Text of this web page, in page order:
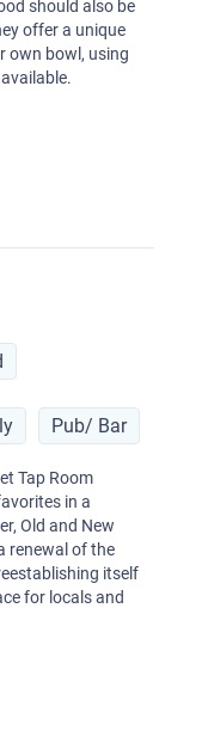
should also be
offer a unique
own bowl, using
Pub/ Bar
Tap Room
in a
Old and New
renewal of the
itself
for locals and